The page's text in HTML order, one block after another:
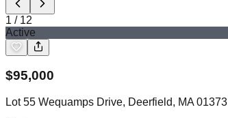
1 / 12
Active
$95,000
Lot 55 Wequamps Drive, Deerfield, MA 01373